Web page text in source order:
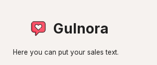
Gulnora
Here you can put your sales text.